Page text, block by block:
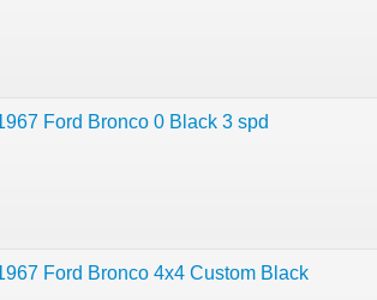
Ford Bronco 0 Black 3 spd
Ford Bronco 4x4 Custom Black